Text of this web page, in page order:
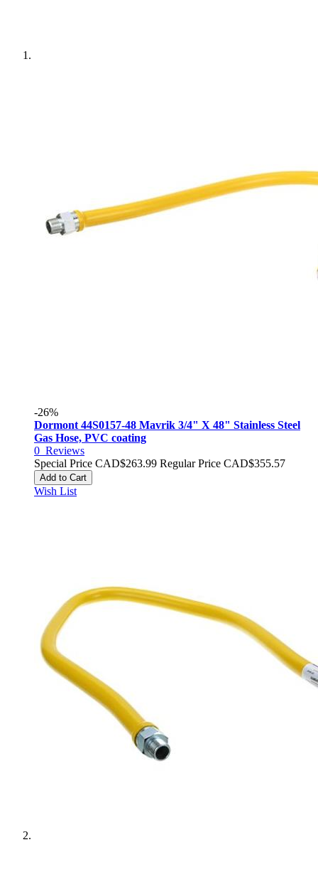
-26%
Dormont 44S0157-48 Mavrik 3/4" X 48" Stainless Steel
Gas Hose, PVC coating
0 Reviews
Special Price CAD$263.99 Regular Price CAD$355.57
Add to Cart
Wish List